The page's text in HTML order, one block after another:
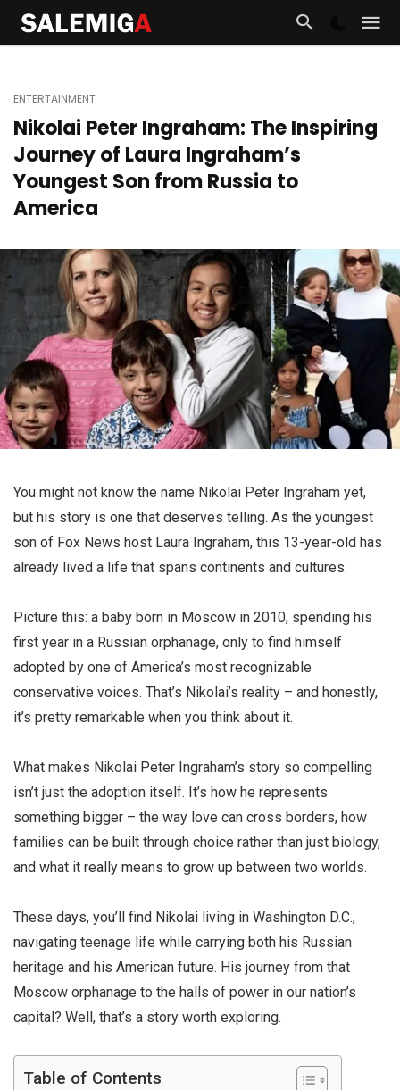
ENTERTAINMENT
Nikolai Peter Ingraham: The Inspiring
Journey of Laura Ingraham’s
Youngest Son from Russia to
America
You might not know the name Nikolai Peter Ingraham yet,
but his story is one that deserves telling. As the youngest
son of Fox News host Laura Ingraham, this 13-year-old has
already lived a life that spans continents and cultures.
Picture this: a baby born in Moscow in 2010, spending his
first year in a Russian orphanage, only to find himself
adopted by one of America’s most recognizable
conservative voices. That’s Nikolai’s reality – and honestly,
it’s pretty remarkable when you think about it.
What makes Nikolai Peter Ingraham’s story so compelling
isn’t just the adoption itself. It’s how he represents
something bigger – the way love can cross borders, how
families can be built through choice rather than just biology,
and what it really means to grow up between two worlds.
These days, you’ll find Nikolai living in Washington D.C.,
navigating teenage life while carrying both his Russian
heritage and his American future. His journey from that
Moscow orphanage to the halls of power in our nation’s
capital? Well, that’s a story worth exploring.
Table of Contents